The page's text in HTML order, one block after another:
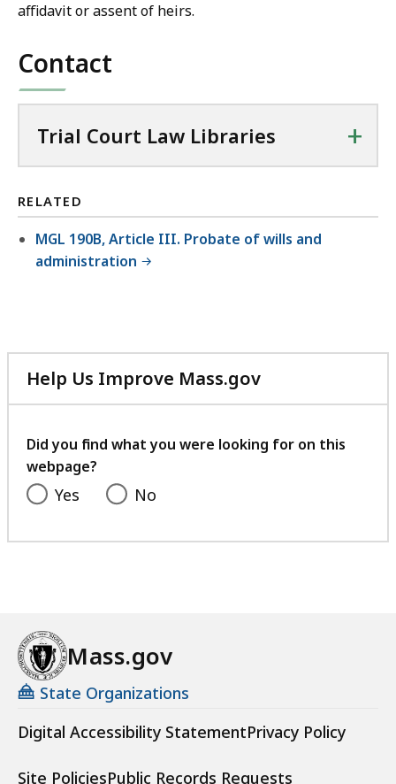
affidavit or assent of heirs.
Contact
Trial Court Law Libraries +
RELATED
MGL 190B, Article III. Probate of wills and
administration
Help Us Improve Mass.gov
with
feedback
Did you find what you were looking for on this
webpage?
Yes No
Mass.gov
State Organizations
Digital Accessibility StatementPrivacy Policy
Site PoliciesPublic Records Requests